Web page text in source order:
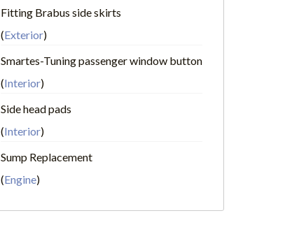
Fitting Brabus side skirts
(Exterior)
Smartes-Tuning passenger window button
(Interior)
Side head pads
(Interior)
Sump Replacement
(Engine)